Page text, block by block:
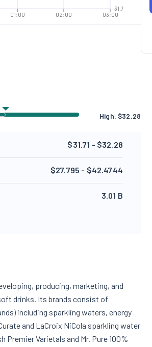
01:00 02:00 03:00
31.7
High: $32.28
$31.71 - $32.28
$27.795 - $42.4744
3.01 B
producing, marketing, and
drinks. Its brands consist of
including sparkling waters, energy
and LaCroix NiCola sparkling water
Varietals and Mr. Pure 100%